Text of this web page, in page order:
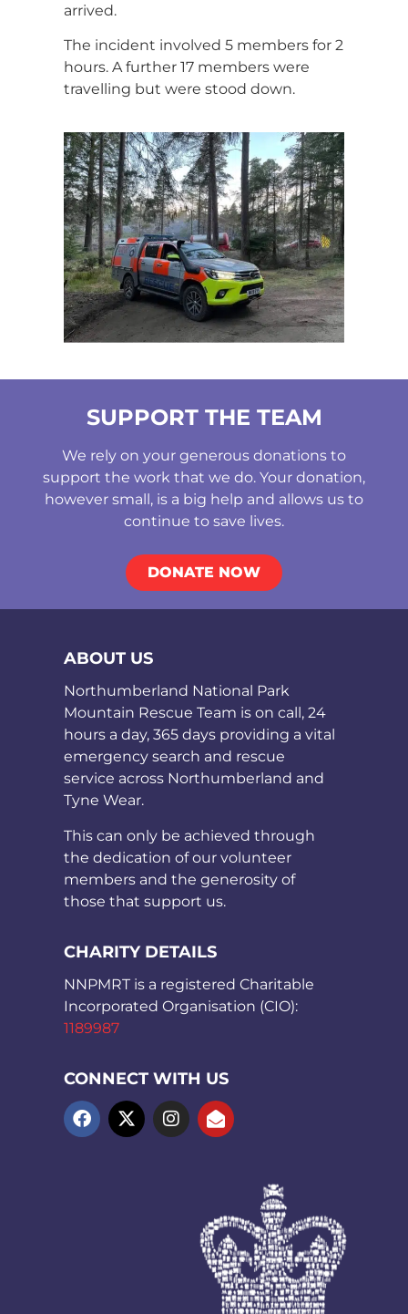
arrived.
The incident involved 5 members for 2
hours. A further 17 members were
travelling but were stood down.
SUPPORT THE TEAM
We rely on your generous donations to
support the work that we do. Your donation,
however small, is a big help and allows us to
continue to save lives.
DONATE NOW
ABOUT US
Northumberland National Park
Mountain Rescue Team is on call, 24
hours a day, 365 days providing a vital
emergency search and rescue
service across Northumberland and
Tyne Wear.
This can only be achieved through
the dedication of our volunteer
members and the generosity of
those that support us.
CHARITY DETAILS
NNPMRT is a registered Charitable
Incorporated Organisation (CIO):
1189987
CONNECT WITH US